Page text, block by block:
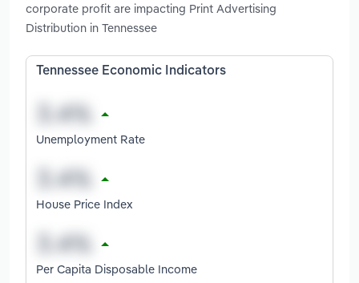
corporate profit are impacting Print Advertising
Distribution in Tennessee
Tennessee Economic Indicators
Unemployment Rate
House Price Index
Per Capita Disposable Income